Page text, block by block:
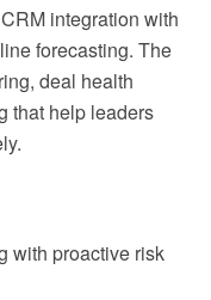
integration with
forecasting. The
deal health
that help leaders
with proactive risk